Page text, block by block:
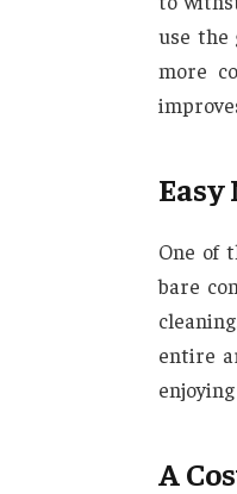
use the
more
One of
bare
entire
A